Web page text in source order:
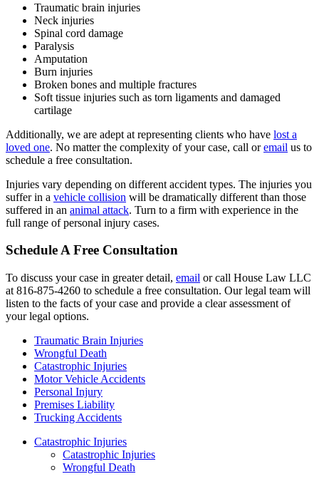
Traumatic brain injuries
Neck injuries
Spinal cord damage
Paralysis
Amputation
Burn injuries
Broken bones and multiple fractures
Soft tissue injuries such as torn ligaments and damaged
cartilage
Additionally, we are adept at representing clients who have lost a
loved one. No matter the complexity of your case, call oremail us to
schedule a free consultation.
Injuries vary depending on different accident types. The injuries you
suffer in a vehicle collision will be dramatically different than those
suffered in an animal attack. Turn to a firm with experience in the
full range of personal injury cases.
Schedule A Free Consultation
To discuss your case in greater detail, email or call House Law LLC
at 816-875-4260 to schedule a free consultation. Our legal team will
listen to the facts of your case and provide a clear assessment of
your legal options.
Traumatic Brain Injuries
Wrongful Death
Catastrophic Injuries
Motor Vehicle Accidents
Personal Injury
Premises Liability
Trucking Accidents
Catastrophic Injuries
Catastrophic Injuries
Wrongful Death